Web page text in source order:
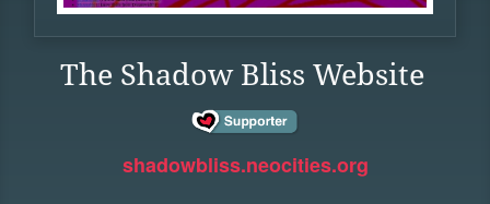
The Shadow Bliss Website
shadowbliss.neocities.org